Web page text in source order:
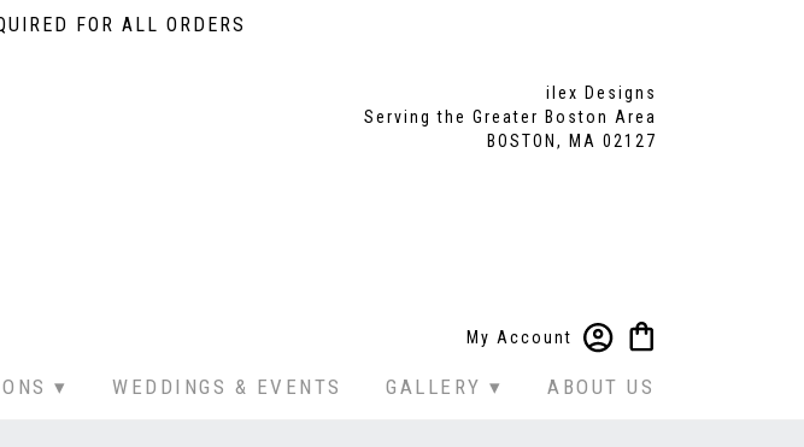
FOR ALL ORDERS
ilex Designs
Serving the Greater Boston Area
BOSTON, MA 02127
My Account
▾ WEDDINGS & EVENTS GALLERY ▾ ABOUT US